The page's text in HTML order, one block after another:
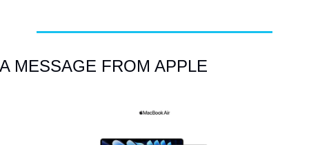
A MESSAGE FROM APPLE